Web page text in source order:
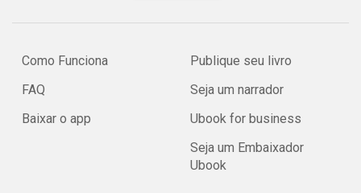
Como Funciona
FAQ
Baixar o app
Publique seu livro
Seja um narrador
Ubook for business
Seja um Embaixador
Ubook